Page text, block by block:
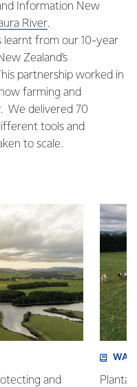
Information New
River.
learnt from our 10-year
Zealand’s
partnership worked in
farming and
We delivered 70
tools and
to scale.
and